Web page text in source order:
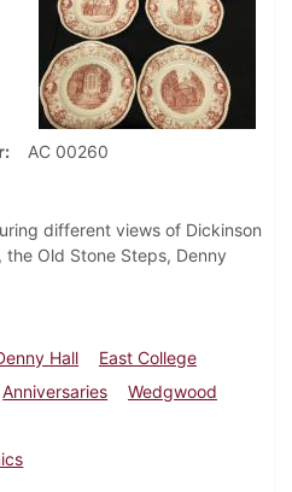
AC 00260
different views of Dickinson
Old Stone Steps, Denny
Hall
East College
Anniversaries
Wedgwood